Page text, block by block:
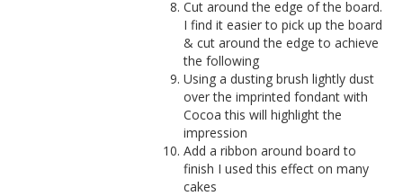
Cut around the edge of the board.
I find it easier to pick up the board
& cut around the edge to achieve
the following
Using a dusting brush lightly dust
over the imprinted fondant with
Cocoa this will highlight the
impression
Add a ribbon around board to
finish I used this effect on many
cakes